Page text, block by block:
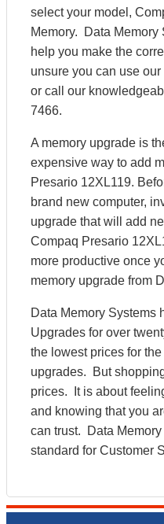
select your model,
Memory. Data Memory
help you make the
unsure you can use
or call our
7466.
A memory upgrade is
expensive way to add
Presario 12XL119.
brand new computer,
upgrade that will add
Compaq Presario
more productive once
memory upgrade from
Data Memory Systems
Upgrades for over
the lowest prices for
upgrades. But
prices. It is about
and knowing that you
can trust. Data
standard for Customer